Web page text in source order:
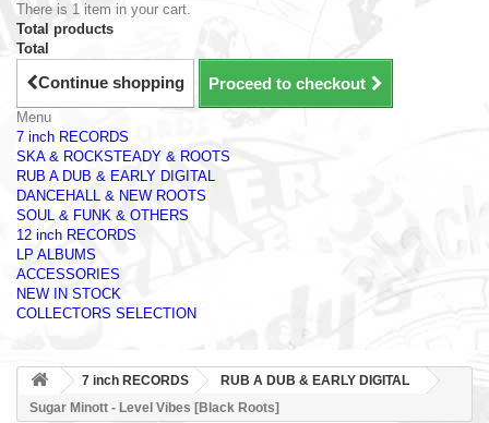
There is 1 item in your cart.
Total products
Total
Continue shopping Proceed to checkout
Menu
7 inch RECORDS
SKA & ROCKSTEADY & ROOTS
RUB A DUB & EARLY DIGITAL
DANCEHALL & NEW ROOTS
SOUL & FUNK & OTHERS
12 inch RECORDS
LP ALBUMS
ACCESSORIES
NEW IN STOCK
COLLECTORS SELECTION
7 inch RECORDS
RUB A DUB & EARLY DIGITAL
Sugar Minott - Level Vibes [Black Roots]